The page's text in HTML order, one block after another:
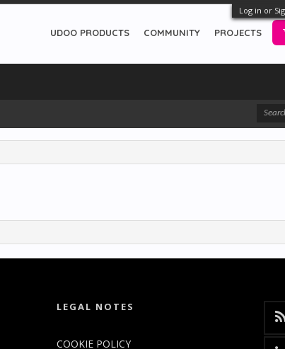
Log in or
UDOO PRODUCTS COMMUNITY PROJECTS
LEGAL NOTES
COOKIE POLICY